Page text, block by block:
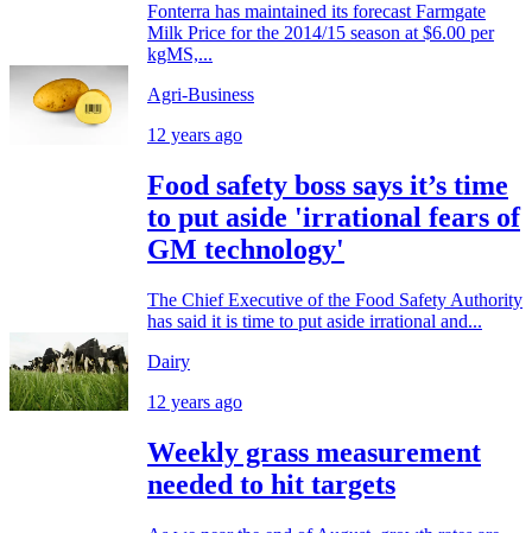
Fonterra has maintained its forecast Farmgate
Milk Price for the 2014/15 season at $6.00 per
kgMS,...
Agri-Business
12 years ago
Food safety boss says it’s time
to put aside 'irrational fears of
GM technology'
The Chief Executive of the Food Safety Authority
has said it is time to put aside irrational and...
Dairy
12 years ago
Weekly grass measurement
needed to hit targets